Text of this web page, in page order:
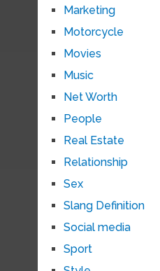
Marketing
Motorcycle
Movies
Music
Net Worth
People
Real Estate
Relationship
Sex
Slang Definition
Social media
Sport